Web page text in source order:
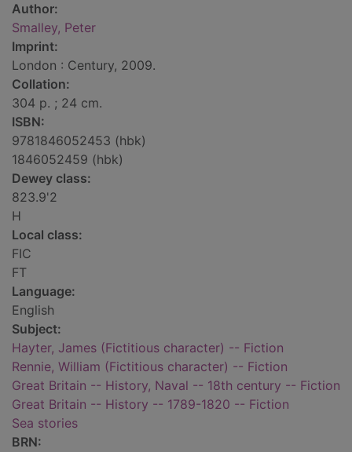
Author:
Smalley, Peter
Imprint:
London : Century, 2009.
Collation:
304 p. ; 24 cm.
ISBN:
9781846052453 (hbk)
1846052459 (hbk)
Dewey class:
823.9'2
H
Local class:
FIC
FT
Language:
English
Subject:
Hayter, James (Fictitious character) -- Fiction
Rennie, William (Fictitious character) -- Fiction
Great Britain -- History, Naval -- 18th century -- Fiction
Great Britain -- History -- 1789-1820 -- Fiction
Sea stories
BRN: